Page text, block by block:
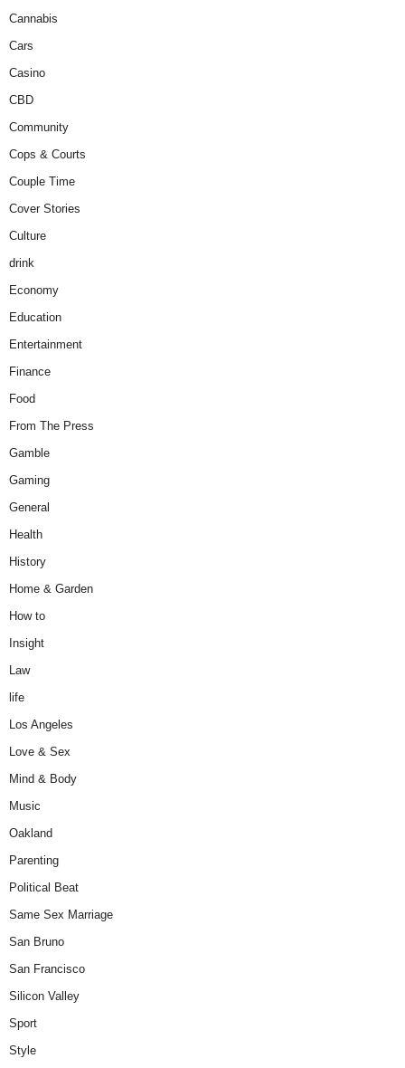
Cannabis
Cars
Casino
CBD
Community
Cops & Courts
Couple Time
Cover Stories
Culture
drink
Economy
Education
Entertainment
Finance
Food
From The Press
Gamble
Gaming
General
Health
History
Home & Garden
How to
Insight
Law
life
Los Angeles
Love & Sex
Mind & Body
Music
Oakland
Parenting
Political Beat
Same Sex Marriage
San Bruno
San Francisco
Silicon Valley
Sport
Style